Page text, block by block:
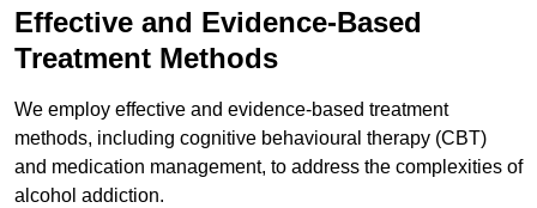
Effective and Evidence-Based
Treatment Methods
We employ effective and evidence-based treatment
methods, including cognitive behavioural therapy (CBT)
and medication management, to address the complexities of
alcohol addiction.